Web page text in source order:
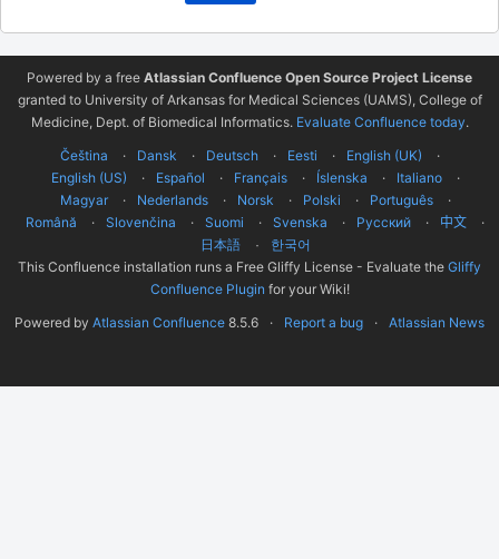
Powered by a free Atlassian Confluence Open Source Project License
granted to University of Arkansas for Medical Sciences (UAMS), College of
Medicine, Dept. of Biomedical Informatics. Evaluate Confluence today.
Čeština
Dansk Deutsch Eesti
English (UK)
English (US)
Español Français Íslenska
Italiano
Magyar
Nederlands Norsk Polski
Português
Română
Slovenčina Suomi Svenska Русский 中文
日本語
한국어
This Confluence installation runs a Free Gliffy License - Evaluate the Gliffy
Confluence Plugin for your Wiki!
Powered by Atlassian Confluence 8.5.6 Report a bug Atlassian News